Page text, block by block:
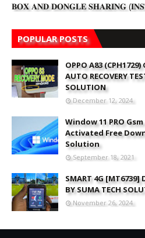
𝐁𝐎𝐗 𝐀𝐍𝐃 𝐃𝐎𝐍𝐆𝐋𝐄 𝐒𝐇𝐀𝐑𝐈𝐍𝐆
POPULAR POSTS
OPPO A83 (CPH1729)
AUTO RECOVERY
SOLUTION
December 12, 2024
Window 11 PRO
Activated Free
Solution
September 18, 2021
SMART 4G [MT6739]
BY SUMA TECH
November 26, 2024